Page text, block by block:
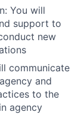
n: You will
support to
new
communicate
and
to the
agency